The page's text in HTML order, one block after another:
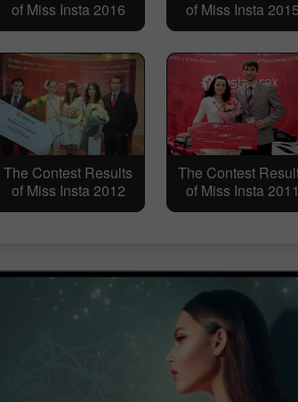
of Miss Insta 2016
of Miss Insta 2015
The Contest Results
of Miss Insta 2012
The Contest
of Miss Insta 2011